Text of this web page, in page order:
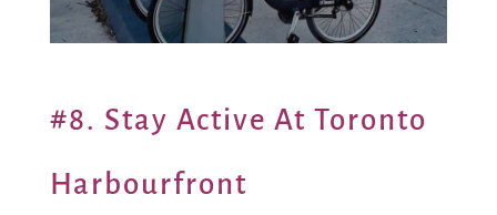
#8. Stay Active At Toronto
Harbourfront